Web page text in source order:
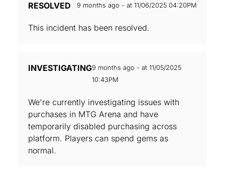
RESOLVED 9 months ago - at 11/06/2025 04:20PM
This incident has been resolved.
INVESTIGATING9 months ago - at 11/05/2025
10:43PM
We're currently investigating issues with
purchases in MTG Arena and have
temporarily disabled purchasing across
platform. Players can spend gems as
normal.